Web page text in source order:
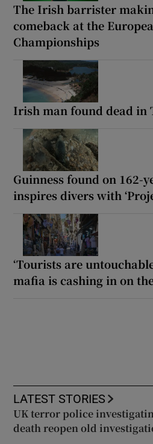
The Irish barrister
comeback at the
Championships
Irish man found dead in
Guinness found on 162-
inspires divers with
‘Tourists are
mafia is cashing in on
LATEST STORIES
UK terror police
death reopen old